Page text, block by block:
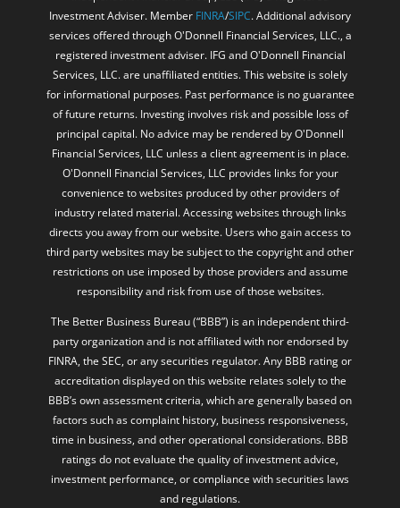
Investment Adviser. Member FINRA/SIPC. Additional advisory
services offered through O'Donnell Financial Services, LLC., a
registered investment adviser. IFG and O'Donnell Financial
Services, LLC. are unaffiliated entities. This website is solely
for informational purposes. Past performance is no guarantee
of future returns. Investing involves risk and possible loss of
principal capital. No advice may be rendered by O'Donnell
Financial Services, LLC unless a client agreement is in place.
O'Donnell Financial Services, LLC provides links for your
convenience to websites produced by other providers of
industry related material. Accessing websites through links
directs you away from our website. Users who gain access to
third party websites may be subject to the copyright and other
restrictions on use imposed by those providers and assume
responsibility and risk from use of those websites.
The Better Business Bureau (“BBB”) is an independent third-
party organization and is not affiliated with nor endorsed by
FINRA, the SEC, or any securities regulator. Any BBB rating or
accreditation displayed on this website relates solely to the
BBB’s own assessment criteria, which are generally based on
factors such as complaint history, business responsiveness,
time in business, and other operational considerations. BBB
ratings do not evaluate the quality of investment advice,
investment performance, or compliance with securities laws
and regulations.